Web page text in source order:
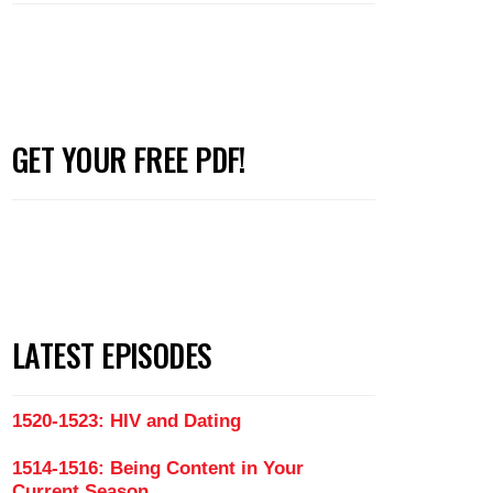
GET YOUR FREE PDF!
LATEST EPISODES
1520-1523: HIV and Dating
1514-1516: Being Content in Your